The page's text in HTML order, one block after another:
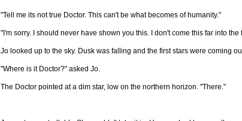
"Tell me its not true Doctor. This can't be what becomes of humanity."
"I'm sorry. I should never have shown you this. I don't come this far into
Jo looked up to the sky. Dusk was falling and the first stars were coming
"Where is it Doctor?" asked Jo.
The Doctor pointed at a dim star, low on the northern horizon. "There."